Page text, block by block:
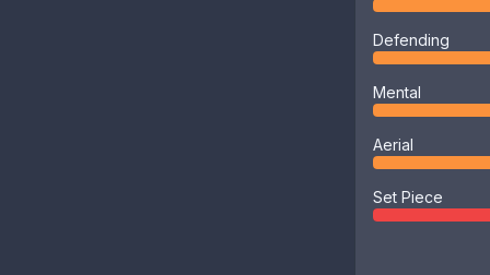
Defending
Mental
Aerial
Set Piece